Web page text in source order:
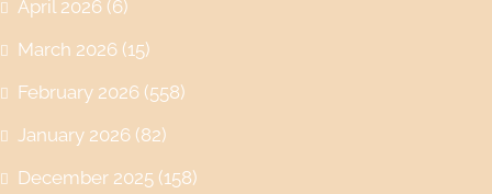
April 2026 (6)
March 2026 (15)
February 2026 (558)
January 2026 (82)
December 2025 (158)